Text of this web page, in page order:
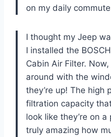
on my daily
I thought my Jeep
I installed the
Cabin Air Filter. Now,
around with the
they’re up! The high
filtration capacity
look like they’re on a
truly amazing how